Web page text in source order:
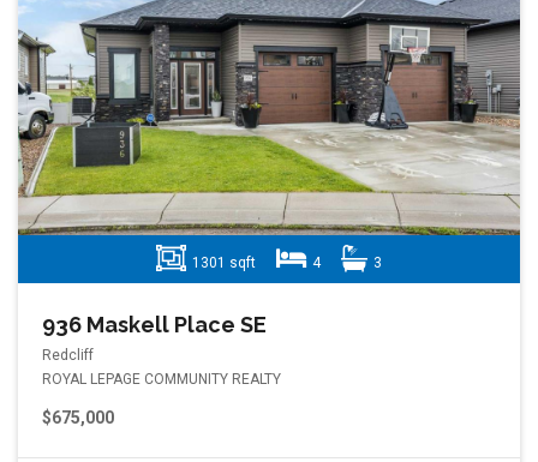
1301 sqft 4 3
936 Maskell Place SE
Redcliff
ROYAL LEPAGE COMMUNITY REALTY
$675,000